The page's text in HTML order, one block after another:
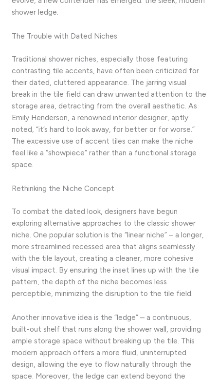
shower ledge.
The Trouble with Dated Niches
Traditional shower niches, especially those featuring
contrasting tile accents, have often been criticized for
their dated, cluttered appearance. The jarring visual
break in the tile field can draw unwanted attention to the
storage area, detracting from the overall aesthetic. As
Emily Henderson, a renowned interior designer, aptly
noted, “it’s hard to look away, for better or for worse.”
The excessive use of accent tiles can make the niche
feel like a “showpiece” rather than a functional storage
space.
Rethinking the Niche Concept
To combat the dated look, designers have begun
exploring alternative approaches to the classic shower
niche. One popular solution is the “linear niche” – a longer,
more streamlined recessed area that aligns seamlessly
with the tile layout, creating a cleaner, more cohesive
visual impact. By ensuring the inset lines up with the tile
pattern, the depth of the niche becomes less
perceptible, minimizing the disruption to the tile field.
Another innovative idea is the “ledge” – a continuous,
built-out shelf that runs along the shower wall, providing
ample storage space without breaking up the tile. This
modern approach offers a more fluid, uninterrupted
design, allowing the eye to flow naturally through the
space. Moreover, the ledge can extend beyond the